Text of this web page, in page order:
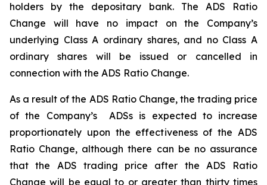
holders by the depositary bank. The ADS Ratio
Change will have no impact on the Company’s
underlying Class A ordinary shares, and no Class A
ordinary shares will be issued or cancelled in
connection with the ADS Ratio Change.
As a result of the ADS Ratio Change, the trading price
of the Company’s ADSs is expected to increase
proportionately upon the effectiveness of the ADS
Ratio Change, although there can be no assurance
that the ADS trading price after the ADS Ratio
Change will be equal to or greater than thirty times